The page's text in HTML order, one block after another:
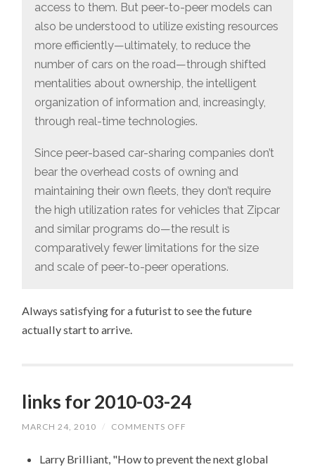
access to them. But peer-to-peer models can
also be understood to utilize existing resources
more efficiently—ultimately, to reduce the
number of cars on the road—through shifted
mentalities about ownership, the intelligent
organization of information and, increasingly,
through real-time technologies.
Since peer-based car-sharing companies don’t
bear the overhead costs of owning and
maintaining their own fleets, they don’t require
the high utilization rates for vehicles that Zipcar
and similar programs do—the result is
comparatively fewer limitations for the size
and scale of peer-to-peer operations.
Always satisfying for a futurist to see the future
actually start to arrive.
links for 2010-03-24
MARCH 24, 2010 / COMMENTS OFF
2010-
Larry Brilliant, "How to prevent the next global